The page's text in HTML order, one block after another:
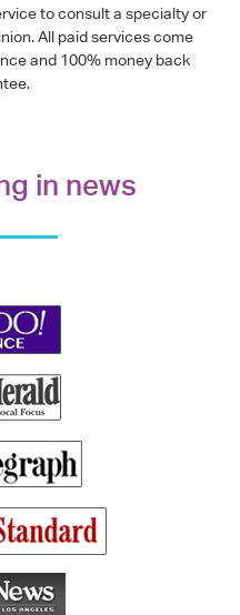
to consult a specialty or
All paid services come
and 100% money back
in news